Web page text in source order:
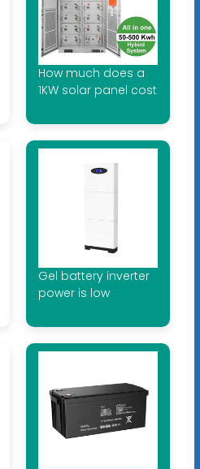
How much does a
1KW solar panel cost
Gel battery inverter
power is low